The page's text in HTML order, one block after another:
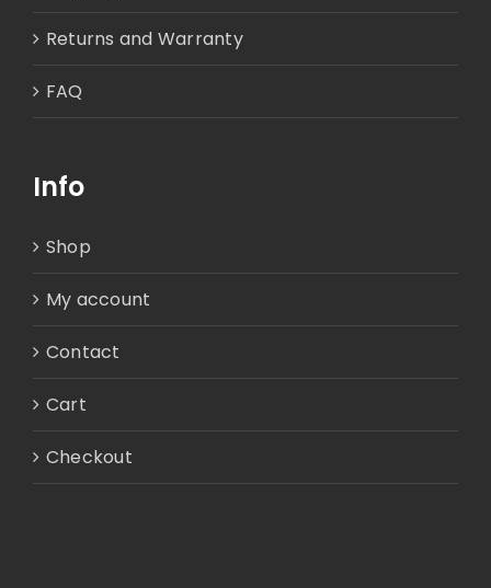
Returns and Warranty
FAQ
Info
Shop
My account
Contact
Cart
Checkout